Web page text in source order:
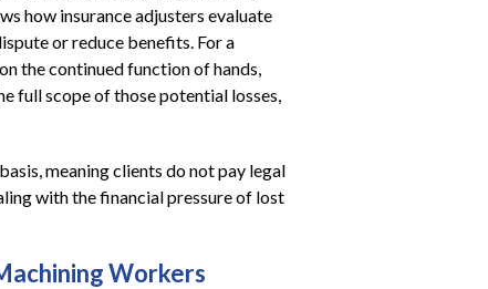
how insurance adjusters evaluate
or reduce benefits. For a
the continued function of hands,
full scope of those potential losses,
meaning clients do not pay legal
with the financial pressure of lost
Workers